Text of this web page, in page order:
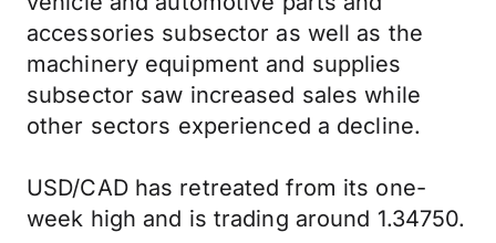
accessories subsector as well as the
machinery equipment and supplies
subsector saw increased sales while
other sectors experienced a decline.
USD/CAD has retreated from its one-
week high and is trading around 1.34750.